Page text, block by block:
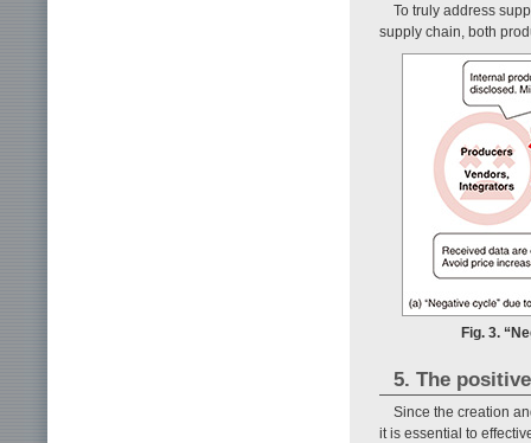
To truly address
supply chain, both
Fig. 3.
5. The
Since the creation
it is essential to